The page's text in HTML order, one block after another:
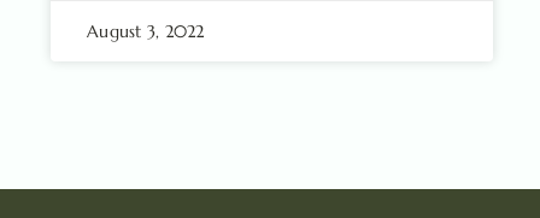
August 3, 2022